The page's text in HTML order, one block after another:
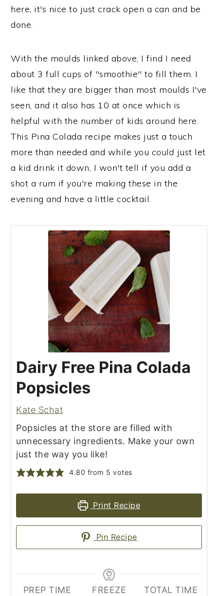
here, it's nice to just crack open a can and be
done.
With the moulds linked above, I find I need
about 3 full cups of "smoothie" to fill them. I
like that they are bigger than most moulds I've
seen, and it also has 10 at once which is
helpful with the number of kids around here.
This Pina Colada recipe makes just a touch
more than needed and while you could just let
a kid drink it down, I won't tell if you add a
shot a rum if you're making these in the
evening and have a little cocktail.
Dairy Free Pina Colada
Popsicles
Kate Schat
Popsicles at the store are filled with
unnecessary ingredients. Make your own
just the way you like!
4.80 from 5 votes
Print Recipe
Pin Recipe
PREP TIME
FREEZE
TOTAL TIME